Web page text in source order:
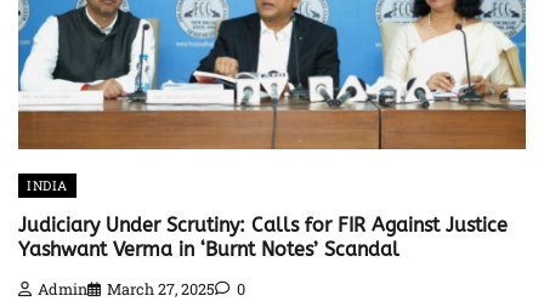
INDIA
Judiciary Under Scrutiny: Calls for FIR Against Justice
Yashwant Verma in ‘Burnt Notes’ Scandal
Admin March 27, 2025 0